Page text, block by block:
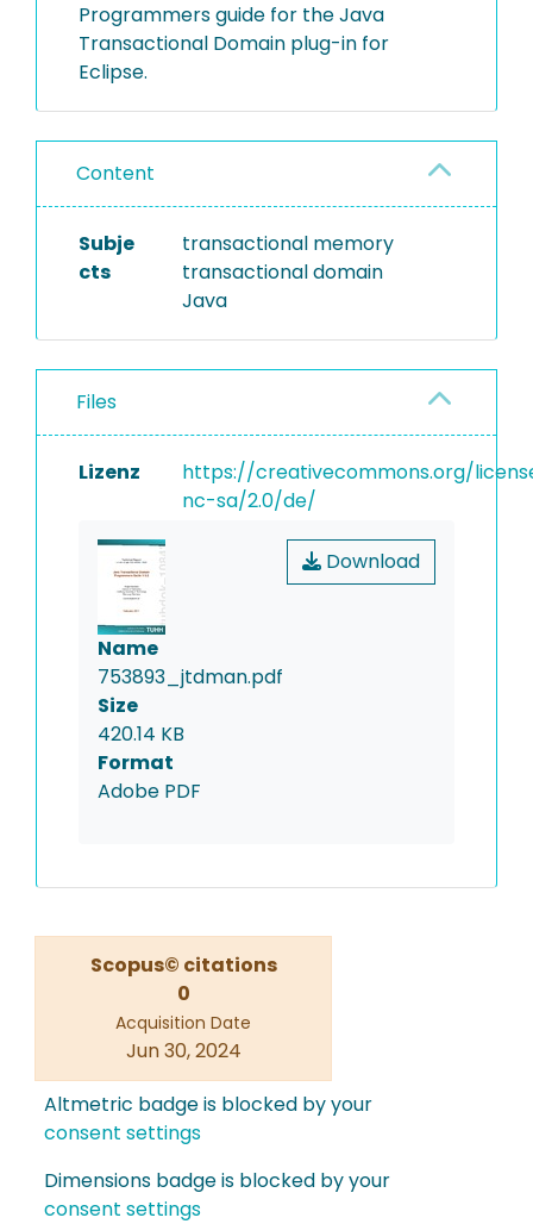
Programmers guide for the Java
Transactional Domain plug-in for
Eclipse.
Content
Subje
cts
transactional memory
transactional domain
Java
Files
Lizenz
https://creativecommons.org/
nc-sa/2.0/de/
Download
Name
753893_jtdman.pdf
Size
420.14 KB
Format
Adobe PDF
Scopus© citations
0
Acquisition Date
Jun 30, 2024
Altmetric badge is blocked by your
consent settings
Dimensions badge is blocked by your
consent settings